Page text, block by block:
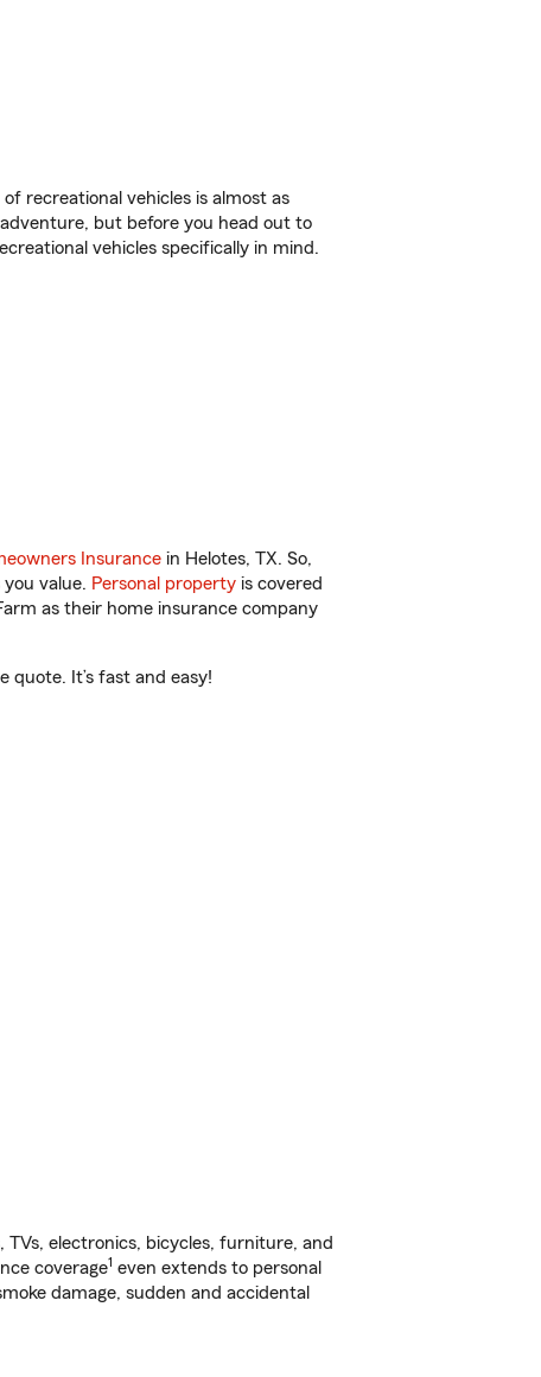
recreational vehicles is almost as
but before you head out to
vehicles specifically in mind.
Insurance in Helotes, TX. So,
value. Personal property is covered
as their home insurance company
quote. It’s fast and easy!
electronics, bicycles, furniture, and
coverage1 even extends to personal
damage, sudden and accidental